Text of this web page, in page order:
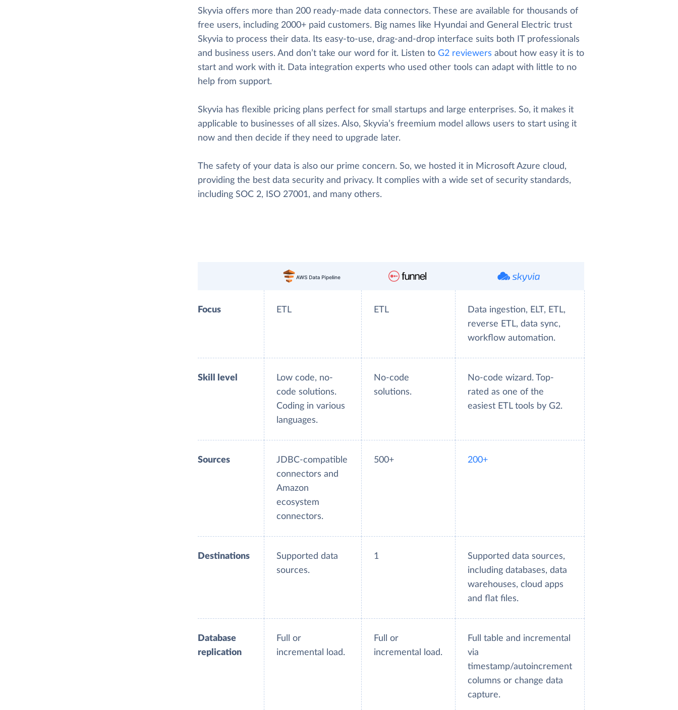
Skyvia offers more than 200 ready-made data connectors. These are available for thousands of
free users, including 2000+ paid customers. Big names like Hyundai and General Electric trust
Skyvia to process their data. Its easy-to-use, drag-and-drop interface suits both IT professionals
and business users. And don’t take our word for it. Listen to G2 reviewers about how easy it is to
start and work with it. Data integration experts who used other tools can adapt with little to no
help from support.
Skyvia has flexible pricing plans perfect for small startups and large enterprises. So, it makes it
applicable to businesses of all sizes. Also, Skyvia’s freemium model allows users to start using it
now and then decide if they need to upgrade later.
The safety of your data is also our prime concern. So, we hosted it in Microsoft Azure cloud,
providing the best data security and privacy. It complies with a wide set of security standards,
including SOC 2, ISO 27001, and many others.
Focus ETL ETL
Data ingestion, ELT, ETL,
reverse ETL, data sync,
workflow automation.
Skill level
Low code, no-
code solutions.
Coding in various
languages.
No-code
solutions.
No-code wizard. Top-
rated as one of the
easiest ETL tools by G2.
Sources
JDBC-compatible
connectors and
Amazon
ecosystem
connectors.
500+ 200+
Destinations
Supported data
sources.
1
Supported data sources,
including databases, data
warehouses, cloud apps
and flat files.
Database
replication
Full or
incremental load.
Full or
incremental load.
Full table and incremental
via
timestamp/autoincrement
columns or change data
capture.